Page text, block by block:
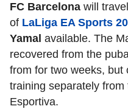
FC Barcelona will
of LaLiga EA Sports
Yamal available. The
recovered from the
from for two weeks, but
training separately
Esportiva.